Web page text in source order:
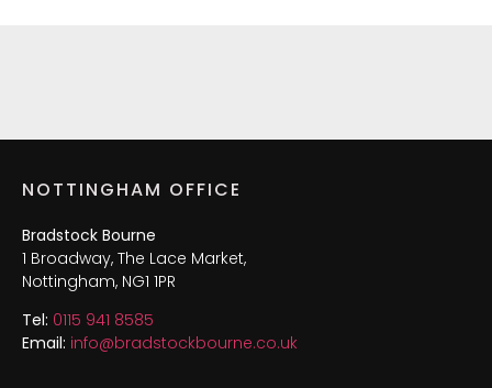
NOTTINGHAM OFFICE
Bradstock Bourne
1 Broadway, The Lace Market,
Nottingham, NG1 1PR
Tel: 0115 941 8585
Email: info@bradstockbourne.co.uk